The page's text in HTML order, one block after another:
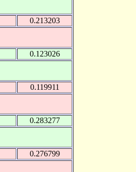
0.213203
0.123026
0.119911
0.283277
0.276799